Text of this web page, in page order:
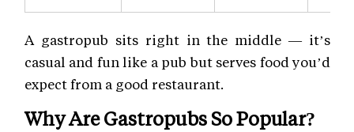
A gastropub sits right in the middle — it’s
casual and fun like a pub but serves food you’d
expect from a good restaurant.
Why Are Gastropubs So Popular?